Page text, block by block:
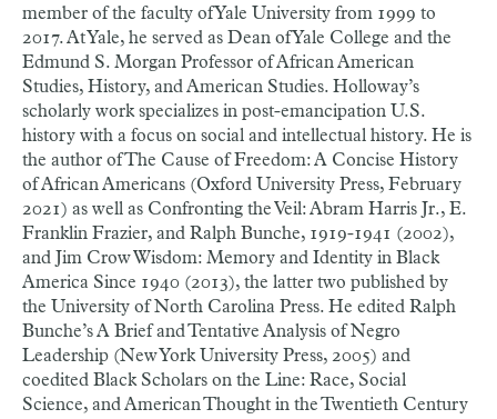
member of the faculty of Yale University from 1999 to
2017. At Yale, he served as Dean of Yale College and the
Edmund S. Morgan Professor of African American
Studies, History, and American Studies. Holloway’s
scholarly work specializes in post-emancipation U.S.
history with a focus on social and intellectual history. He is
the author of The Cause of Freedom: A Concise History
of African Americans (Oxford University Press, February
2021) as well as Confronting the Veil: Abram Harris Jr., E.
Franklin Frazier, and Ralph Bunche, 1919-1941 (2002),
and Jim Crow Wisdom: Memory and Identity in Black
America Since 1940 (2013), the latter two published by
the University of North Carolina Press. He edited Ralph
Bunche’s A Brief and Tentative Analysis of Negro
Leadership (New York University Press, 2005) and
coedited Black Scholars on the Line: Race, Social
Science, and American Thought in the Twentieth Century